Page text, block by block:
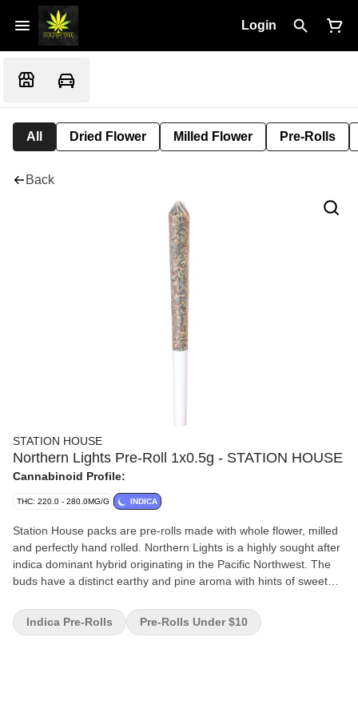
Login
All Dried Flower Milled Flower Pre-Rolls
Back
STATION HOUSE
Northern Lights Pre-Roll 1x0.5g - STATION HOUSE
Cannabinoid Profile:
THC: 220.0 - 280.0MG/G INDICA
Station House packs are pre-rolls made with whole flower, milled
and perfectly hand rolled. Northern Lights is a highly sought after
indica dominant hybrid originating in the Pacific Northwest. The
buds have a distinct earthy and pine aroma with hints of sweet
freshness.
Indica Pre-Rolls Pre-Rolls Under $10